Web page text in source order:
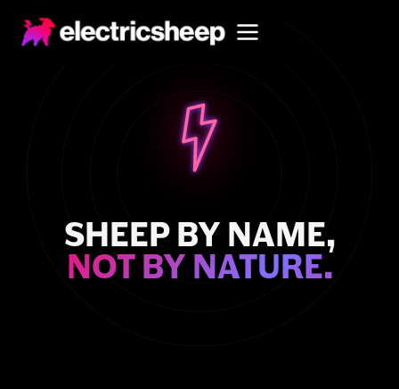
SHEEP BY NAME,
NOT BY NATURE.